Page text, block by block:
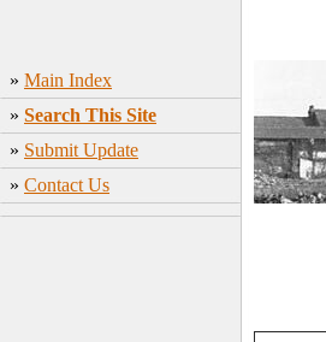
» Main Index
» Search This Site
» Submit Update
» Contact Us